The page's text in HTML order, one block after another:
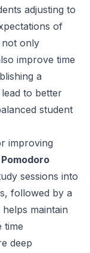
adjusting to
of
not only
improve time
a
to better
student
improving
Pomodoro
sessions into
followed by a
maintain
time
deep